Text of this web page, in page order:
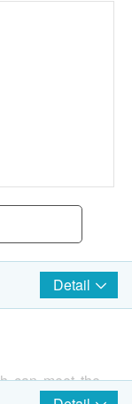
Detail
can meet the